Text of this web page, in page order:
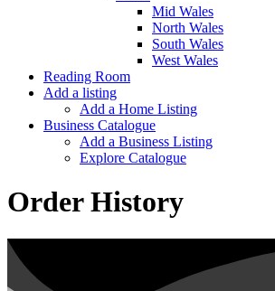
Mid Wales
North Wales
South Wales
West Wales
Reading Room
Add a listing
Add a Home Listing
Business Catalogue
Add a Business Listing
Explore Catalogue
Order History